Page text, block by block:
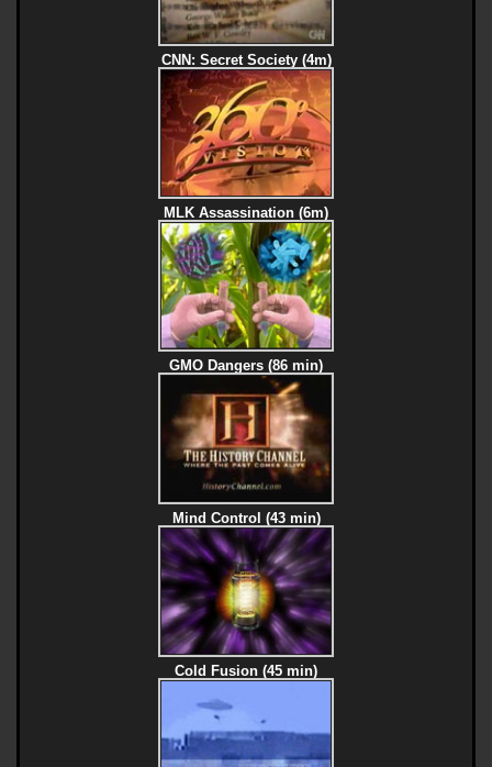
CNN: Secret Society (4m)
MLK Assassination (6m)
GMO Dangers (86 min)
Mind Control (43 min)
Cold Fusion (45 min)